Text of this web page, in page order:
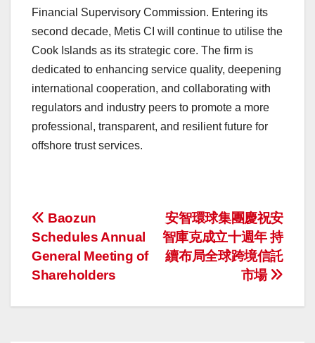
Financial Supervisory Commission. Entering its
second decade, Metis CI will continue to utilise the
Cook Islands as its strategic core. The firm is
dedicated to enhancing service quality, deepening
international cooperation, and collaborating with
regulators and industry peers to promote a more
professional, transparent, and resilient future for
offshore trust services.
投
稿
ナ
ビ
安智環球集團慶祝安
智庫克成立十週年 持
續布局全球跨境信託
市場
Baozun
Schedules Annual
General Meeting of
Shareholders